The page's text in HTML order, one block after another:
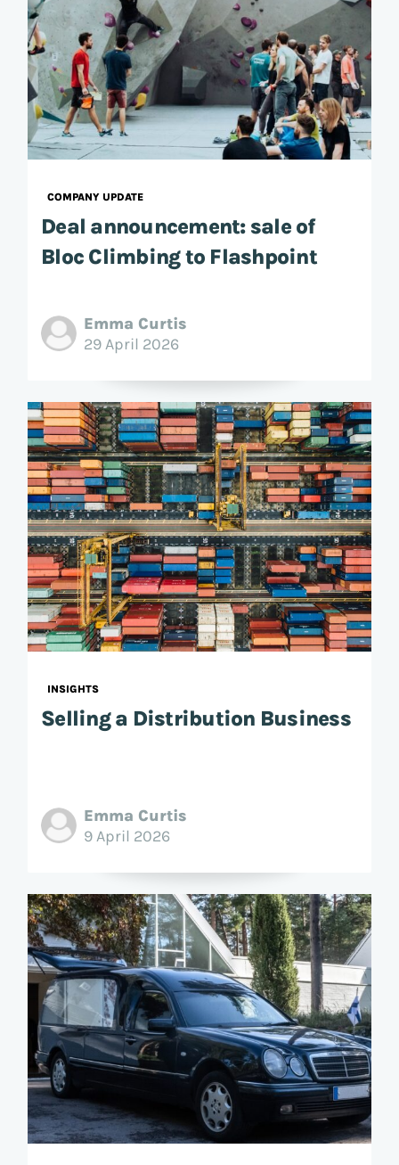
COMPANY UPDATE
Deal announcement: sale of
Bloc Climbing to Flashpoint
Emma Curtis
29 April 2026
INSIGHTS
Selling a Distribution Business
Emma Curtis
9 April 2026